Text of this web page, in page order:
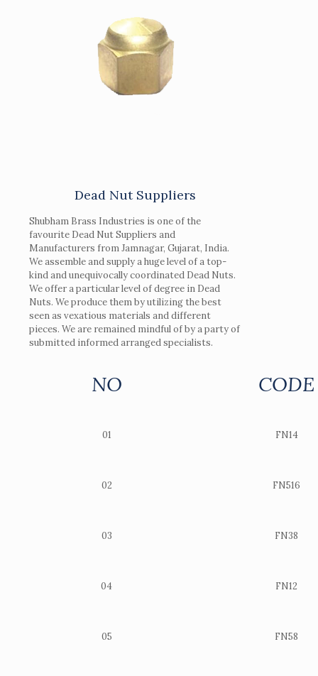
Dead Nut Suppliers
Shubham Brass Industries is one of the
favourite Dead Nut Suppliers and
Manufacturers from Jamnagar, Gujarat, India.
We assemble and supply a huge level of a top-
kind and unequivocally coordinated Dead Nuts.
We offer a particular level of degree in Dead
Nuts. We produce them by utilizing the best
seen as vexatious materials and different
pieces. We are remained mindful of by a party of
submitted informed arranged specialists.
NO CODE
01 FN14
02 FN516
03 FN38
04 FN12
05 FN58